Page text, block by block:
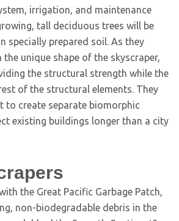
irrigation, and maintenance
tall deciduous trees will be
specially prepared soil. As they
unique shape of the skyscraper,
the structural strength while the
of the structural elements. They
to create separate biomorphic
existing buildings longer than a city
the Great Pacific Garbage Patch,
non-biodegradable debris in the